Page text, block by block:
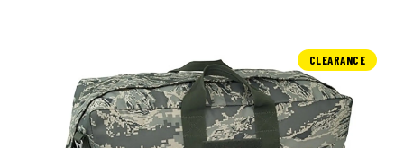
CLEARANCE